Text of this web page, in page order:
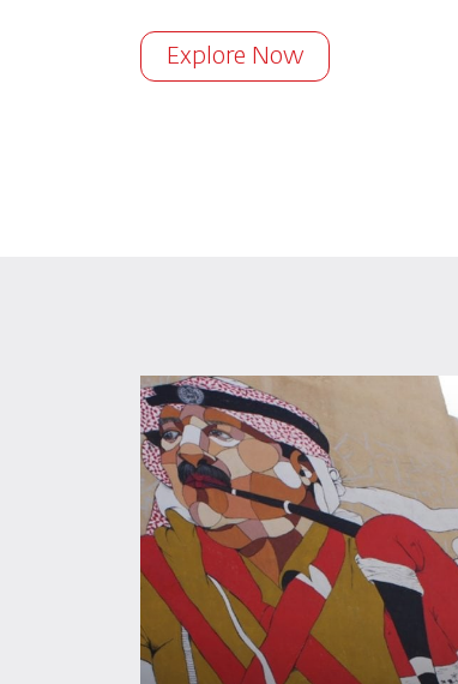
Explore Now